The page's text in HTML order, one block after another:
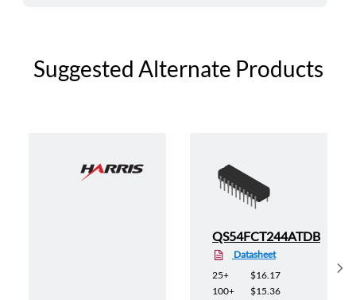
Suggested Alternate Products
QS54FCT244ATDB
Datasheet
25+
$16.17
100+
$15.36